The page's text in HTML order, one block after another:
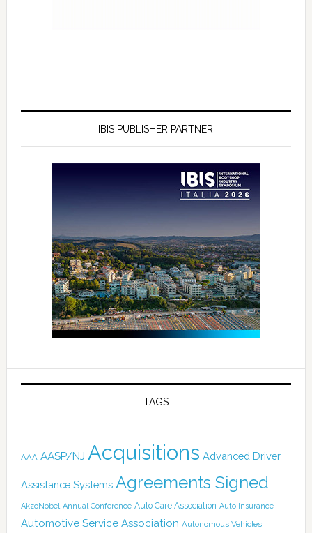
IBIS PUBLISHER PARTNER
TAGS
AAA AASP/NJ Acquisitions Advanced Driver
Assistance Systems Agreements Signed
AkzoNobel Annual Conference Auto Care Association Auto Insurance
Automotive Service Association Autonomous Vehicles